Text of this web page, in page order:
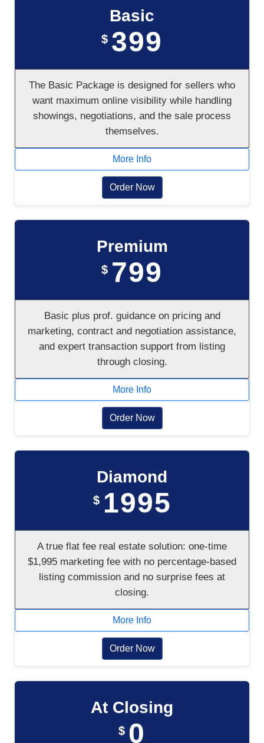
Basic
$ 399
The Basic Package is designed for sellers who
want maximum online visibility while handling
showings, negotiations, and the sale process
themselves.
More Info
Order Now
Premium
$ 799
Basic plus prof. guidance on pricing and
marketing, contract and negotiation assistance,
and expert transaction support from listing
through closing.
More Info
Order Now
Diamond
$ 1995
A true flat fee real estate solution: one-time
$1,995 marketing fee with no percentage-based
listing commission and no surprise fees at
closing.
More Info
Order Now
At Closing
$ 0